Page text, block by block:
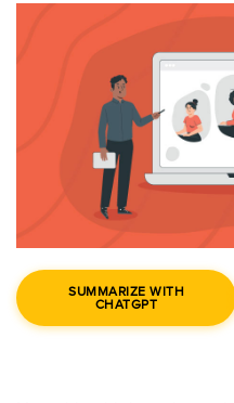
SUMMARIZE WITH
CHATGPT